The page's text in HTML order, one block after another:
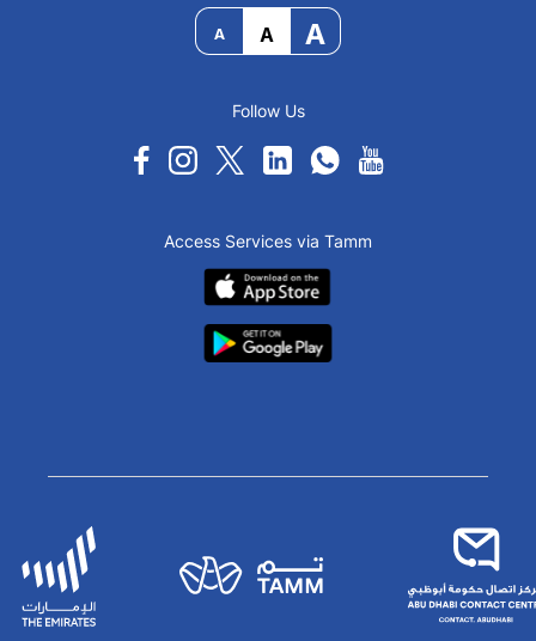
A A A
Follow Us
Access Services via Tamm